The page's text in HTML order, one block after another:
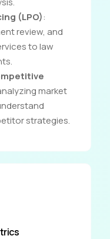
(LPO):
review, and
to law
market
strategies.